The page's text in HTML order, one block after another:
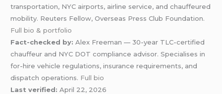
transportation, NYC airports, airline service, and chauffeured
mobility. Reuters Fellow, Overseas Press Club Foundation.
Full bio & portfolio
Fact-checked by: Alex Freeman — 30-year TLC-certified
chauffeur and NYC DOT compliance advisor. Specialises in
for-hire vehicle regulations, insurance requirements, and
dispatch operations. Full bio
Last verified: April 22, 2026